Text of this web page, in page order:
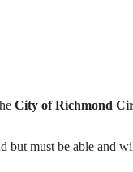
City of Richmond
but must be able and